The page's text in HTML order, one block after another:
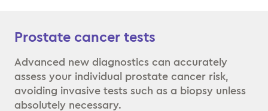
Prostate cancer tests
Advanced new diagnostics can accurately
assess your individual prostate cancer risk,
avoiding invasive tests such as a biopsy unless
absolutely necessary.